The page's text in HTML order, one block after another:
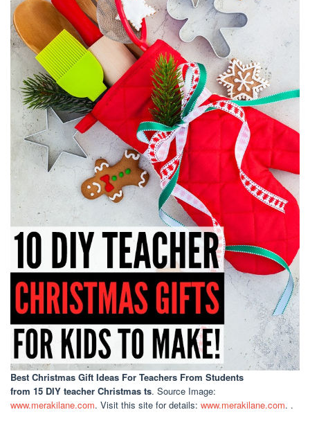
Best Christmas Gift Ideas For Teachers From Students
from 15 DIY teacher Christmas ts. Source Image:
www.merakilane.com. Visit this site for details: www.merakilane.com. .